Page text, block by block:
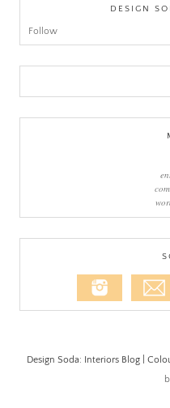
DESIGN
Follow
Design Soda: Interiors Blog |